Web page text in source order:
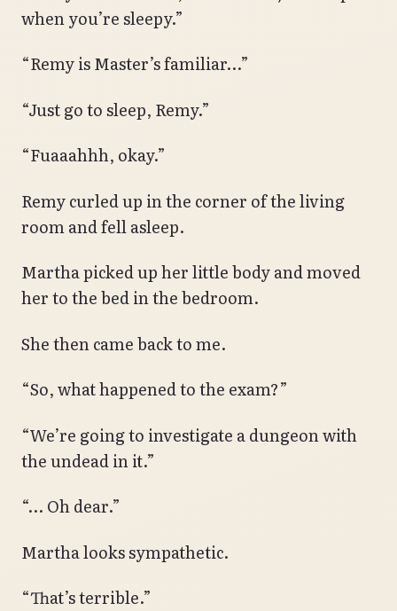
when you’re sleepy.”
“Remy is Master’s familiar…”
“Just go to sleep, Remy.”
“Fuaaahhh, okay.”
Remy curled up in the corner of the living
room and fell asleep.
Martha picked up her little body and moved
her to the bed in the bedroom.
She then came back to me.
“So, what happened to the exam?”
“We’re going to investigate a dungeon with
the undead in it.”
“… Oh dear.”
Martha looks sympathetic.
“That’s terrible.”